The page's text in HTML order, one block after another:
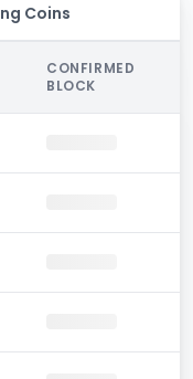
Coins
CONFIRMED
BLOCK